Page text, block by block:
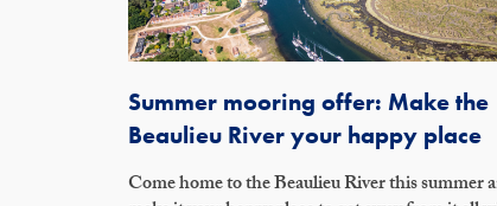
Summer mooring offer: Make the
Beaulieu River your happy place
Come home to the Beaulieu River this summer